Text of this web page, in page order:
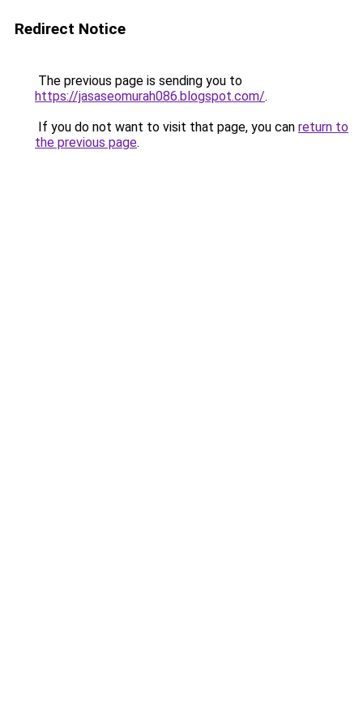
Redirect Notice
The previous page is sending you to
https://jasaseomurah086.blogspot.com/.
If you do not want to visit that page, you can return to
the previous page.